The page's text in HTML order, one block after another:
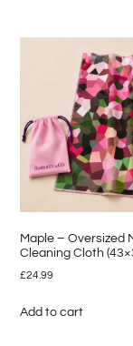
Maple – Oversized
Cleaning Cloth
£24.99
Add to cart